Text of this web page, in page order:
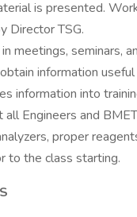
is presented.
Director TSG.
meetings, seminars,
information
information into
all Engineers and
proper
to the class starting.